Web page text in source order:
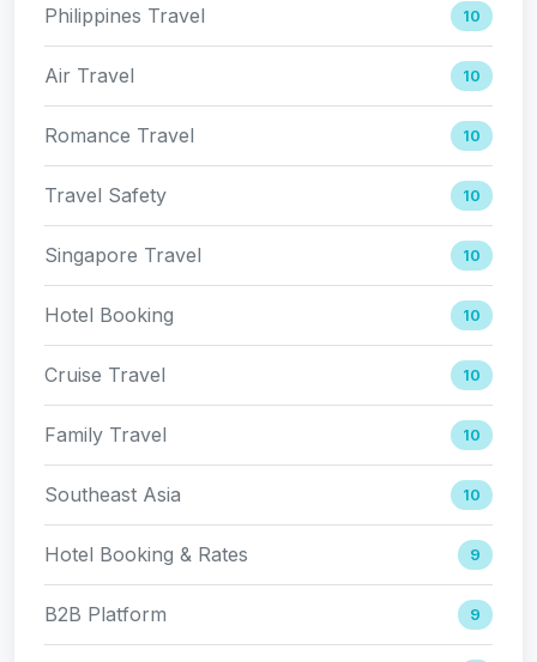
Philippines Travel 10
Air Travel 10
Romance Travel 10
Travel Safety 10
Singapore Travel 10
Hotel Booking 10
Cruise Travel 10
Family Travel 10
Southeast Asia 10
Hotel Booking & Rates 9
B2B Platform 9